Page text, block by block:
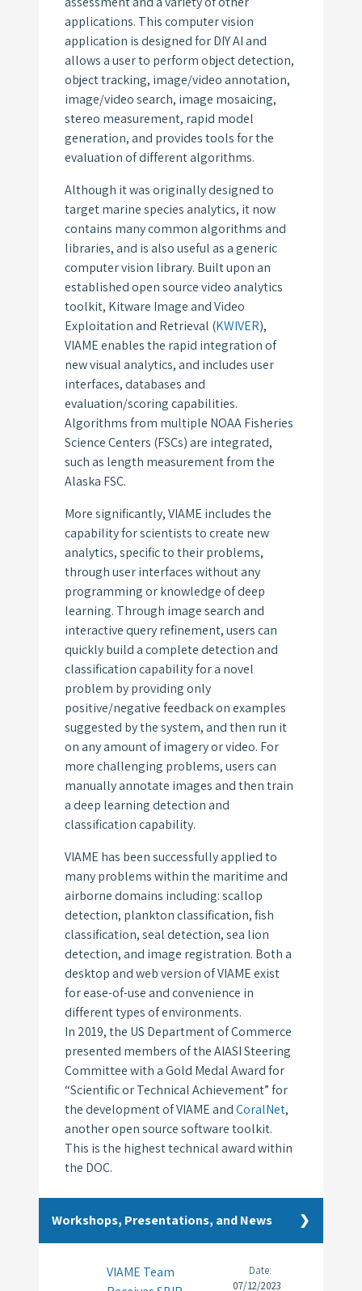
applications. This computer vision
application is designed for DIY AI and
allows a user to perform object detection,
object tracking, image/video annotation,
image/video search, image mosaicing,
stereo measurement, rapid model
generation, and provides tools for the
evaluation of different algorithms.
Although it was originally designed to
target marine species analytics, it now
contains many common algorithms and
libraries, and is also useful as a generic
computer vision library. Built upon an
established open source video analytics
toolkit, Kitware Image and Video
Exploitation and Retrieval (KWIVER),
VIAME enables the rapid integration of
new visual analytics, and includes user
interfaces, databases and
evaluation/scoring capabilities.
Algorithms from multiple NOAA Fisheries
Science Centers (FSCs) are integrated,
such as length measurement from the
Alaska FSC.
More significantly, VIAME includes the
capability for scientists to create new
analytics, specific to their problems,
through user interfaces without any
programming or knowledge of deep
learning. Through image search and
interactive query refinement, users can
quickly build a complete detection and
classification capability for a novel
problem by providing only
positive/negative feedback on examples
suggested by the system, and then run it
on any amount of imagery or video. For
more challenging problems, users can
manually annotate images and then train
a deep learning detection and
classification capability.
VIAME has been successfully applied to
many problems within the maritime and
airborne domains including: scallop
detection, plankton classification, fish
classification, seal detection, sea lion
detection, and image registration. Both a
desktop and web version of VIAME exist
for ease-of-use and convenience in
different types of environments.
In 2019, the US Department of Commerce
presented members of the AIASI Steering
Committee with a Gold Medal Award for
“Scientific or Technical Achievement” for
the development of VIAME andCoralNet,
another open source software toolkit.
This is the highest technical award within
the DOC.
Workshops, Presentations, and News
VIAME Team
Date:
07/12/2023